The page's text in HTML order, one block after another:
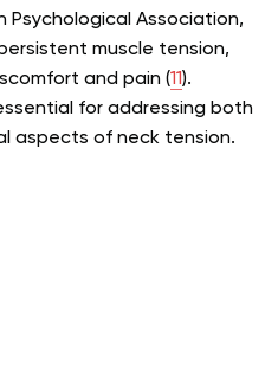
Psychological Association,
muscle tension,
and pain (11).
for addressing both
aspects of neck tension.